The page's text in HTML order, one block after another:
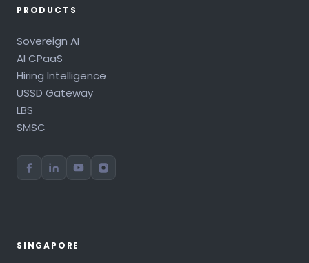
PRODUCTS
Sovereign AI
AI CPaaS
Hiring Intelligence
USSD Gateway
LBS
SMSC
SINGAPORE